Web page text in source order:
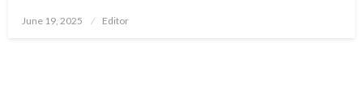
Posted
June 19, 2025 Editor